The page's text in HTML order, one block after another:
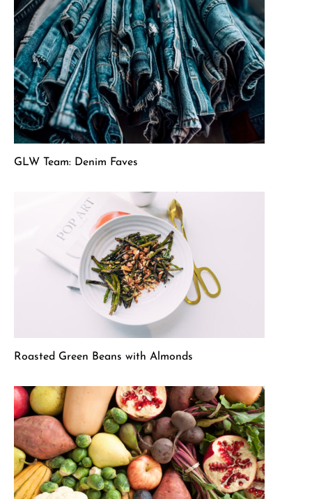
GLW Team: Denim Faves
Roasted Green Beans with Almonds